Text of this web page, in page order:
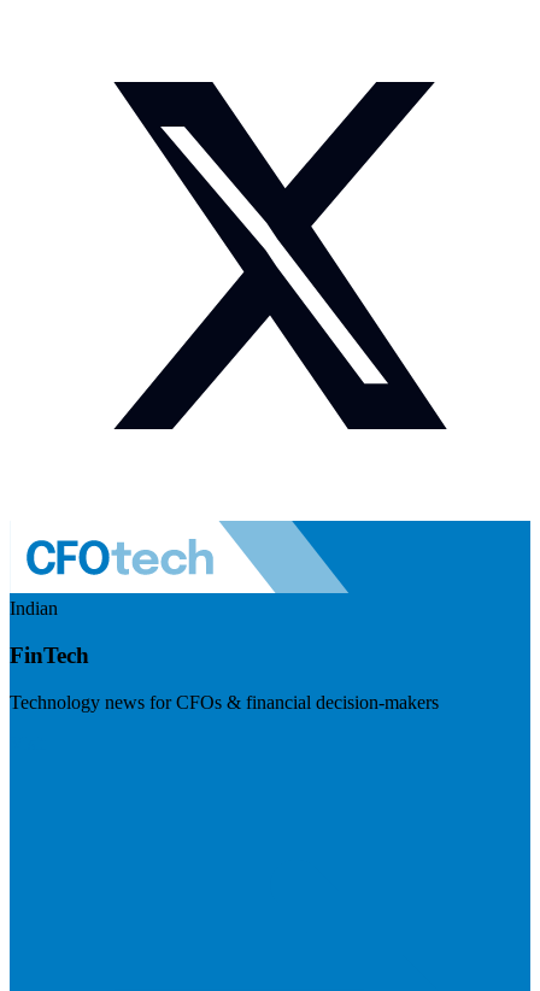
Indian
FinTech
Technology news for CFOs & financial decision-makers